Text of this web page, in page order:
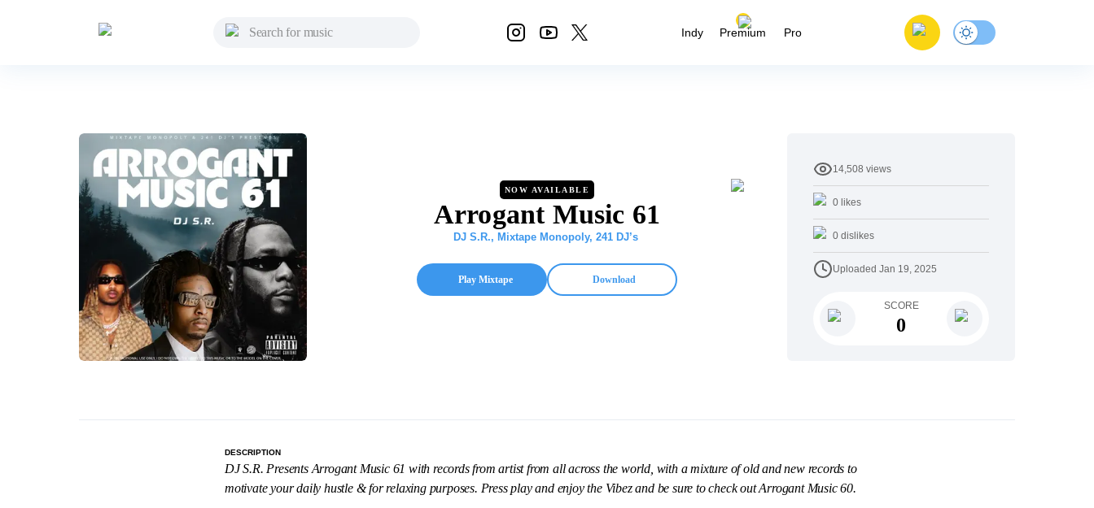
Indy Premium Pro
NOW AVAILABLE
Arrogant Music 61
DJ S.R., Mixtape Monopoly, 241 DJ’s
Play Mixtape Download
14,508 views
0 likes
0 dislikes
Uploaded Jan 19, 2025
SCORE
0
DESCRIPTION
DJ S.R. Presents Arrogant Music 61 with records from artist from all across the world, with a mixture of old and new records to
motivate your daily hustle & for relaxing purposes. Press play and enjoy the Vibez and be sure to check out Arrogant Music 60.